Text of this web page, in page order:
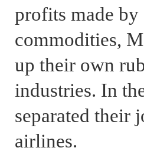
profits made
commodities,
up their own
industries. In
separated their
airlines.